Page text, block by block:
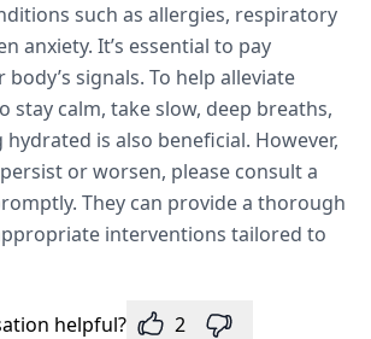
such as allergies, respiratory
anxiety. It’s essential to pay
signals. To help alleviate
stay calm, take slow, deep breaths,
is also beneficial. However,
or worsen, please consult a
They can provide a thorough
interventions tailored to
helpful? 2